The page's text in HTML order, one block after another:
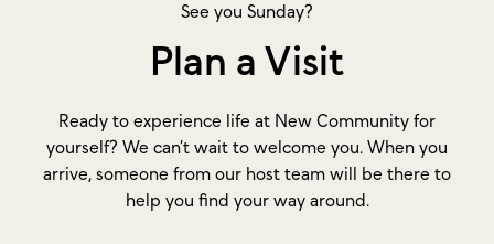
See you Sunday?
Plan a Visit
Ready to experience life at New Community for
yourself? We can’t wait to welcome you. When you
arrive, someone from our host team will be there to
help you find your way around.